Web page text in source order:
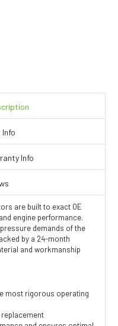
Info
are built to exact OE
engine performance.
demands of the
by a 24-month
and workmanship
most rigorous operating
replacement